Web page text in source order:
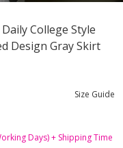
College Style
Design Gray Skirt
Size Guide
Days) + Shipping Time